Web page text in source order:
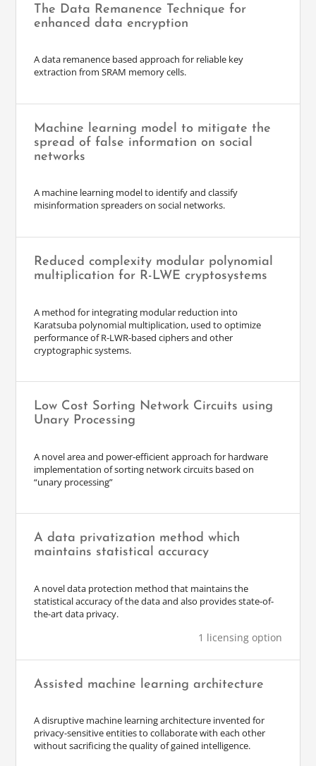
The Data Remanence Technique for
enhanced data encryption
A data remanence based approach for reliable key
extraction from SRAM memory cells.
Machine learning model to mitigate the
spread of false information on social
networks
A machine learning model to identify and classify
misinformation spreaders on social networks.
Reduced complexity modular polynomial
multiplication for R-LWE cryptosystems
A method for integrating modular reduction into
Karatsuba polynomial multiplication, used to optimize
performance of R-LWR-based ciphers and other
cryptographic systems.
Low Cost Sorting Network Circuits using
Unary Processing
A novel area and power-efficient approach for hardware
implementation of sorting network circuits based on
“unary processing”
A data privatization method which
maintains statistical accuracy
A novel data protection method that maintains the
statistical accuracy of the data and also provides state-of-
the-art data privacy.
1 licensing option
Assisted machine learning architecture
A disruptive machine learning architecture invented for
privacy-sensitive entities to collaborate with each other
without sacrificing the quality of gained intelligence.